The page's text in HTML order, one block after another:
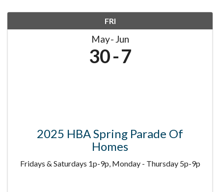
FRI
May Jun
30 7
2025 HBA Spring Parade Of
Homes
Fridays & Saturdays 1p-9p, Monday - Thursday 5p-9p